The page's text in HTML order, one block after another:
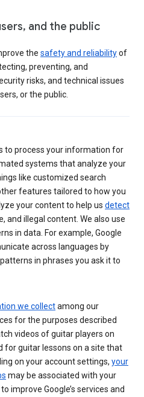
and the public
the safety and reliabilityof
preventing, and
risks, and technical issues
or the public.
to process your information for
systems that analyze your
like customized search
features tailored to how you
your content to help us detect
and illegal content. We also use
in data. For example, Google
across languages by
in phrases you ask it to
we collectamong our
for the purposes described
videos of guitar players on
for guitar lessons on a site that
on your account settings, your
may be associated with your
improve Google’s services and